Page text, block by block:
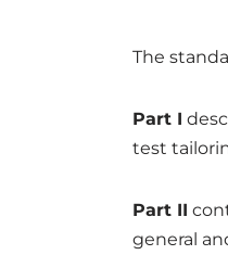
The
Part I
test
Part II
general